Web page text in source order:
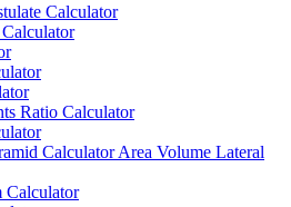
Calculator
Ratio Calculator
Calculator Area Volume Lateral
Calculator